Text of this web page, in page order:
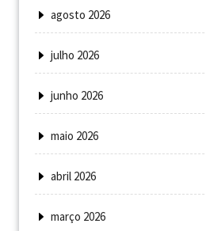
agosto 2026
julho 2026
junho 2026
maio 2026
abril 2026
março 2026